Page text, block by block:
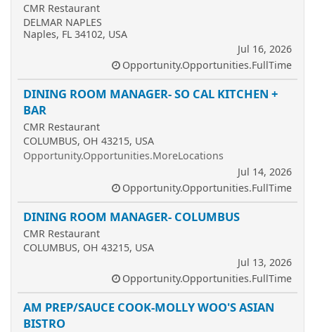
CMR Restaurant
DELMAR NAPLES
Naples, FL 34102, USA
Jul 16, 2026
Opportunity.Opportunities.FullTime
DINING ROOM MANAGER- SO CAL KITCHEN +
BAR
CMR Restaurant
COLUMBUS, OH 43215, USA
Opportunity.Opportunities.MoreLocations
Jul 14, 2026
Opportunity.Opportunities.FullTime
DINING ROOM MANAGER- COLUMBUS
CMR Restaurant
COLUMBUS, OH 43215, USA
Jul 13, 2026
Opportunity.Opportunities.FullTime
AM PREP/SAUCE COOK-MOLLY WOO'S ASIAN
BISTRO